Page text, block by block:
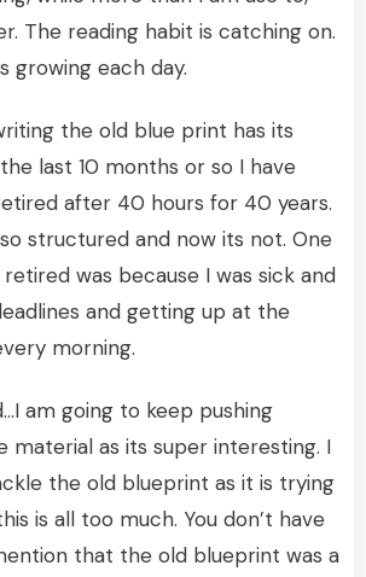
The reading habit is catching on.
growing each day.
the old blue print has its
last 10 months or so I have
after 40 hours for 40 years.
structured and now its not. One
was because I was sick and
and getting up at the
morning.
am going to keep pushing
material as its super interesting. I
the old blueprint as it is trying
is all too much. You don’t have
that the old blueprint was a